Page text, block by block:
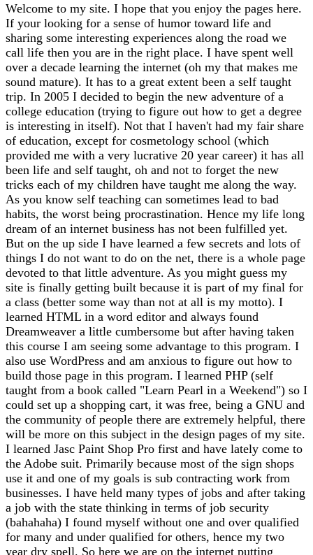
Welcome to my site. I hope that you enjoy the pages here.
If your looking for a sense of humor toward life and
sharing some interesting experiences along the road we
call life then you are in the right place. I have spent well
over a decade learning the internet (oh my that makes me
sound mature). It has to a great extent been a self taught
trip. In 2005 I decided to begin the new adventure of a
college education (trying to figure out how to get a degree
is interesting in itself). Not that I haven't had my fair share
of education, except for cosmetology school (which
provided me with a very lucrative 20 year career) it has all
been life and self taught, oh and not to forget the new
tricks each of my children have taught me along the way.
As you know self teaching can sometimes lead to bad
habits, the worst being procrastination. Hence my life long
dream of an internet business has not been fulfilled yet.
But on the up side I have learned a few secrets and lots of
things I do not want to do on the net, there is a whole page
devoted to that little adventure. As you might guess my
site is finally getting built because it is part of my final for
a class (better some way than not at all is my motto). I
learned HTML in a word editor and always found
Dreamweaver a little cumbersome but after having taken
this course I am seeing some advantage to this program. I
also use WordPress and am anxious to figure out how to
build those page in this program. I learned PHP (self
taught from a book called "Learn Pearl in a Weekend") so I
could set up a shopping cart, it was free, being a GNU and
the community of people there are extremely helpful, there
will be more on this subject in the design pages of my site.
I learned Jasc Paint Shop Pro first and have lately come to
the Adobe suit. Primarily because most of the sign shops
use it and one of my goals is sub contracting work from
businesses. I have held many types of jobs and after taking
a job with the state thinking in terms of job security
(bahahaha) I found myself without one and over qualified
for many and under qualified for others, hence my two
year dry spell. So here we are on the internet putting